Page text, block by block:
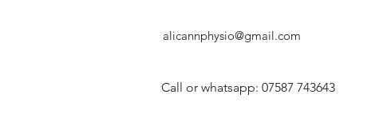
alicannphysio@gmail.com
Call or whatsapp: 07587 743643